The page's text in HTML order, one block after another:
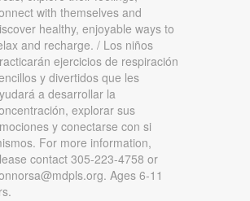
with themselves and
healthy, enjoyable ways to
and recharge. / Los niños
ejercicios de respiración
y divertidos que les
a desarrollar la
explorar sus
y conectarse con si
For more information,
contact 305-223-4758 or
Ages 6-11